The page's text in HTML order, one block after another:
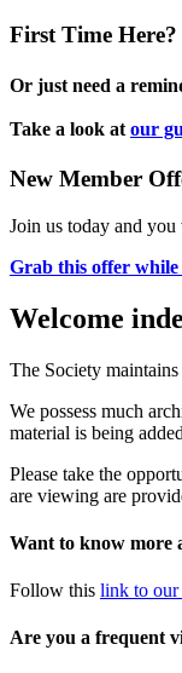
First Time Here?
Or just need a
Take a look at our
New Member
Join us today and
Grab this offer while
Welcome
The Society
We possess much
material is being
Please take the
are viewing are
Want to know more
Follow this link to our
Are you a frequent